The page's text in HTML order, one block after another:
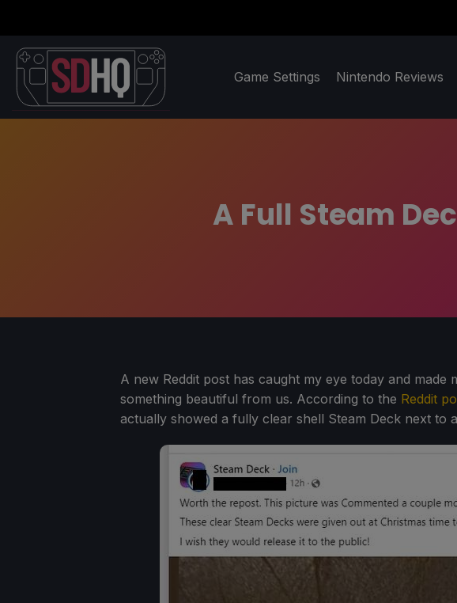
Game Settings Nintendo Reviews
A Full Steam
A new Reddit post has caught my eye today and made
something beautiful from us. According to the Reddit
actually showed a fully clear shell Steam Deck next to